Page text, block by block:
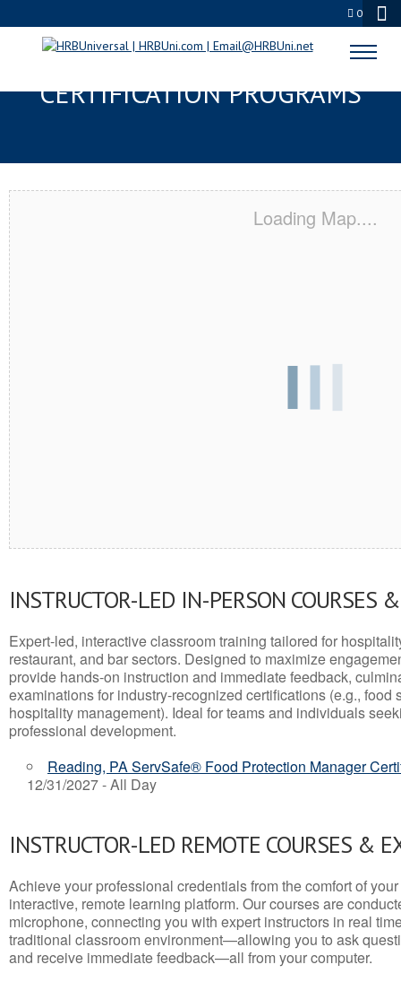
0
READING, PA SERVSAFE® & NRA
CERTIFICATION PROGRAMS
Loading Map....
INSTRUCTOR-LED IN-PERSON COURSES
Expert-led, interactive classroom training tailored for
restaurant, and bar sectors. Designed to maximize
provide hands-on instruction and immediate feedback,
examinations for industry-recognized certifications (e.g., food
hospitality management). Ideal for teams and individuals
professional development.
Reading, PA ServSafe® Food Protection Manager
12/31/2027 - All Day
INSTRUCTOR-LED REMOTE COURSES &
Achieve your professional credentials from the comfort of
interactive, remote learning platform. Our courses are
microphone, connecting you with expert instructors in real
traditional classroom environment—allowing you to ask
and receive immediate feedback—all from your computer.